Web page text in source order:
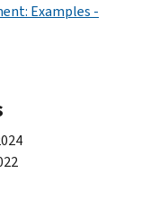
Examples -